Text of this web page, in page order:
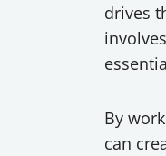
drives
By
can